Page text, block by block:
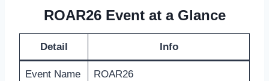
ROAR26 Event at a Glance
Detail Info
Event Name ROAR26